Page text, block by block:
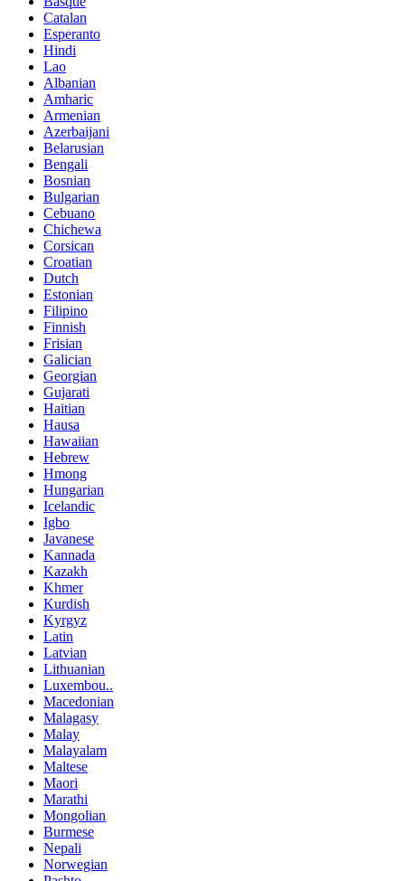
Catalan
Esperanto
Hindi
Lao
Albanian
Amharic
Armenian
Azerbaijani
Belarusian
Bengali
Bosnian
Bulgarian
Cebuano
Chichewa
Corsican
Croatian
Dutch
Estonian
Filipino
Finnish
Frisian
Galician
Georgian
Gujarati
Haitian
Hausa
Hawaiian
Hebrew
Hmong
Hungarian
Icelandic
Igbo
Javanese
Kannada
Kazakh
Khmer
Kurdish
Kyrgyz
Latin
Latvian
Lithuanian
Luxembou..
Macedonian
Malagasy
Malay
Malayalam
Maltese
Maori
Marathi
Mongolian
Burmese
Nepali
Norwegian